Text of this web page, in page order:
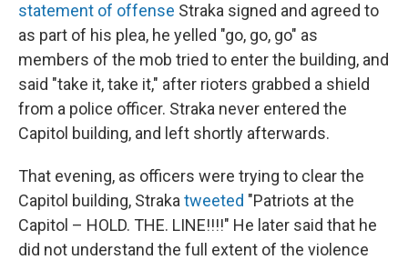
statement of offense Straka signed and agreed to
as part of his plea, he yelled "go, go, go" as
members of the mob tried to enter the building, and
said "take it, take it," after rioters grabbed a shield
from a police officer. Straka never entered the
Capitol building, and left shortly afterwards.
That evening, as officers were trying to clear the
Capitol building, Straka tweeted "Patriots at the
Capitol – HOLD. THE. LINE!!!!" He later said that he
did not understand the full extent of the violence